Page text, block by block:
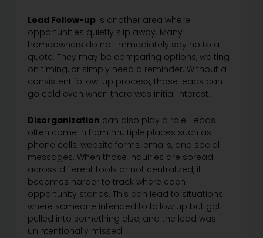
Lead Follow-up is another area where
opportunities quietly slip away. Many
homeowners do not immediately say no to a
quote. They may be comparing options, waiting
on timing, or simply need a reminder. Without a
consistent follow-up process, those leads can
go cold even when there was initial interest.
Disorganization can also play a role. Leads
often come in from multiple places such as
phone calls, website forms, emails, and social
messages. When those inquiries are spread
across different tools or not centralized, it
becomes harder to track where each
opportunity stands. This can lead to situations
where someone intended to follow up but got
pulled into something else, and the lead was
unintentionally missed.